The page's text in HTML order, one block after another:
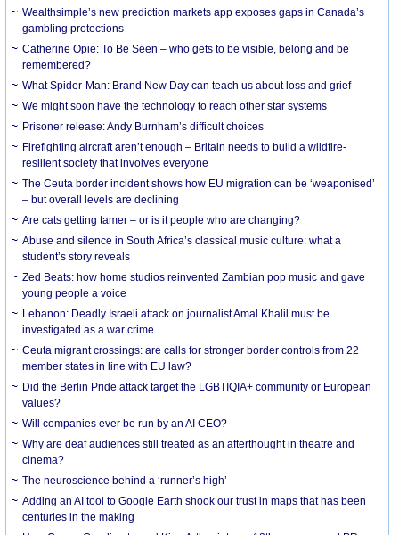
Wealthsimple’s new prediction markets app exposes gaps in Canada’s
gambling protections
Catherine Opie: To Be Seen – who gets to be visible, belong and be
remembered?
What Spider-Man: Brand New Day can teach us about loss and grief
We might soon have the technology to reach other star systems
Prisoner release: Andy Burnham’s difficult choices
Firefighting aircraft aren’t enough – Britain needs to build a wildfire-
resilient society that involves everyone
The Ceuta border incident shows how EU migration can be ‘weaponised’
– but overall levels are declining
Are cats getting tamer – or is it people who are changing?
Abuse and silence in South Africa’s classical music culture: what a
student’s story reveals
Zed Beats: how home studios reinvented Zambian pop music and gave
young people a voice
Lebanon: Deadly Israeli attack on journalist Amal Khalil must be
investigated as a war crime
Ceuta migrant crossings: are calls for stronger border controls from 22
member states in line with EU law?
Did the Berlin Pride attack target the LGBTIQIA+ community or European
values?
Will companies ever be run by an AI CEO?
Why are deaf audiences still treated as an afterthought in theatre and
cinema?
The neuroscience behind a ‘runner’s high’
Adding an AI tool to Google Earth shook our trust in maps that has been
centuries in the making